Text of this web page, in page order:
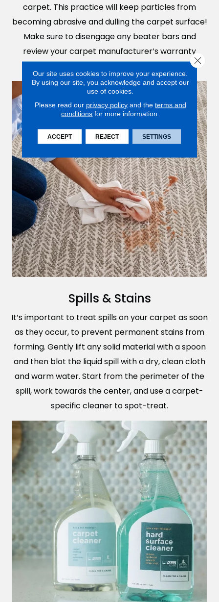
carpet. This practice will keep particles from
becoming abrasive and dulling the carpet surface!
Make sure to disengage any beater bars and
review your carpet manufacturer’s warranty
before investing in a robot vacuum cleaner.
Spills & Stains
It’s important to treat spills on your carpet as soon
as they occur, to prevent permanent stains from
forming. Gently lift any solid material with a spoon
and then blot the liquid spill with a dry, clean cloth
and warm water. Start from the perimeter of the
spill, work towards the center, and use a carpet-
specific cleaner to spot-treat.
Our site uses cookies to improve your experience.
By using our site, you acknowledge and accept our
use of cookies.
Please read our privacy policyand the terms and
conditions for more information.
ACCEPT REJECT SETTINGS
Close